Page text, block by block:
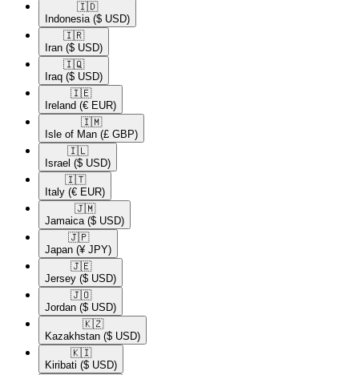
🇮🇩​
Indonesia ($ USD)
🇮🇷​
Iran ($ USD)
🇮🇶​
Iraq ($ USD)
🇮🇪​
Ireland (€ EUR)
🇮🇲​
Isle of Man (£ GBP)
🇮🇱​
Israel ($ USD)
🇮🇹​
Italy (€ EUR)
🇯🇲​
Jamaica ($ USD)
🇯🇵​
Japan (¥ JPY)
🇯🇪​
Jersey ($ USD)
🇯🇴​
Jordan ($ USD)
🇰🇿​
Kazakhstan ($ USD)
🇰🇮​
Kiribati ($ USD)